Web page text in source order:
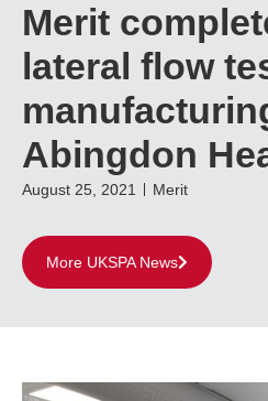
Merit
lateral flow
Abingdon
August 25, 2021 Merit
More UKSPA News